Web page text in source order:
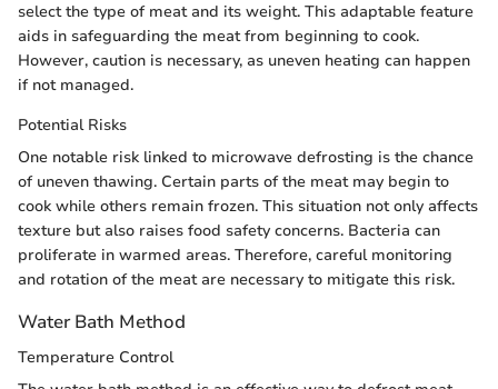
select the type of meat and its weight. This adaptable feature
aids in safeguarding the meat from beginning to cook.
However, caution is necessary, as uneven heating can happen
if not managed.
Potential Risks
One notable risk linked to microwave defrosting is the chance
of uneven thawing. Certain parts of the meat may begin to
cook while others remain frozen. This situation not only affects
texture but also raises food safety concerns. Bacteria can
proliferate in warmed areas. Therefore, careful monitoring
and rotation of the meat are necessary to mitigate this risk.
Water Bath Method
Temperature Control